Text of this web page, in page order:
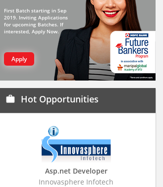
First Batch starting in Sep
2019. Inviting Applications
for upcoming Batches. If
interested, Apply Now.
Apply
work Hot Opportunities
Business Research
Stratistics Market Research